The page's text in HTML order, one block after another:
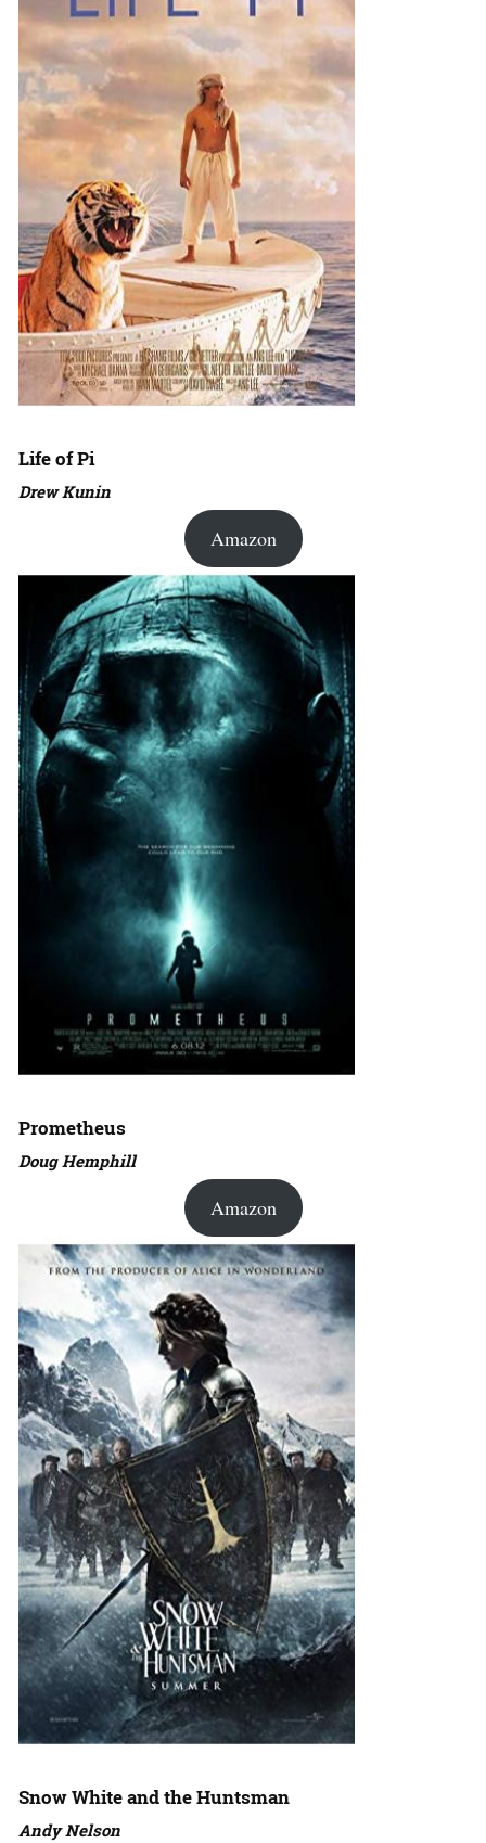
Life of Pi
Drew Kunin
Amazon
Prometheus
Doug Hemphill
Amazon
Snow White and the Huntsman
Andy Nelson